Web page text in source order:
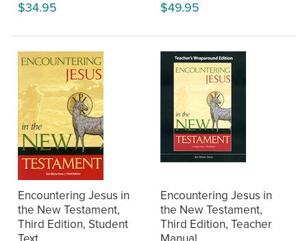
$34.95 $49.95
Encountering Jesus in
the New Testament,
Third Edition, Student
Encountering Jesus in
the New Testament,
Third Edition, Teacher